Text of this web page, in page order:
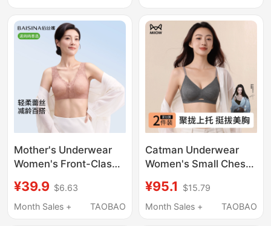
Cool Feeling, Seamless
Invisible Bra
Skin-Colored Bra
Mother's Underwear
Women's Front-Clasp
Vest-Style Bra for
Middle-Aged and
¥39.9 $6.63
Month Sales +
TAOBAO
Catman Underwear
Women's Small Chest
Three-Dimensional
Cup Jelly Gel Soft
¥95.1
$15.79
Month Sales +
TAOBAO